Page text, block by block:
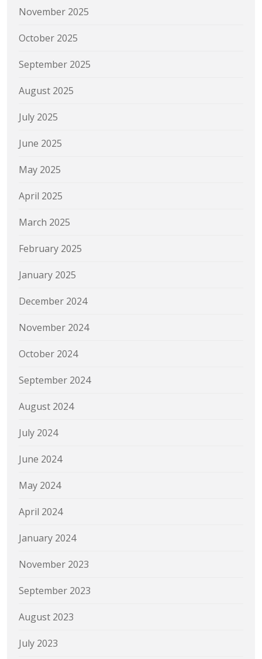
November 2025
October 2025
September 2025
August 2025
July 2025
June 2025
May 2025
April 2025
March 2025
February 2025
January 2025
December 2024
November 2024
October 2024
September 2024
August 2024
July 2024
June 2024
May 2024
April 2024
January 2024
November 2023
September 2023
August 2023
July 2023